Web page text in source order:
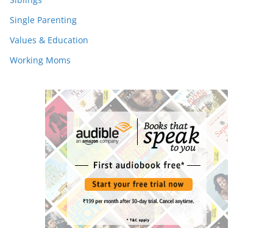
Single Parenting
Values & Education
Working Moms